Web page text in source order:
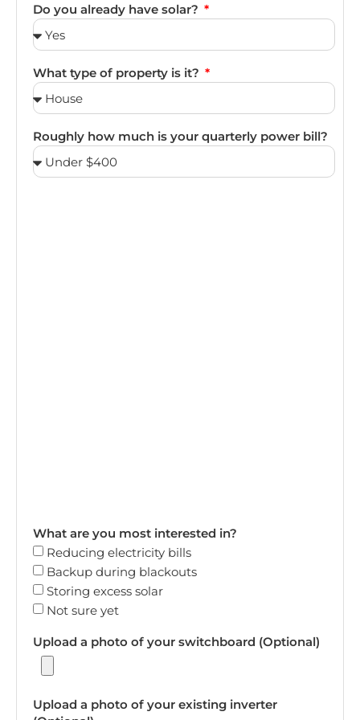
Do you already have solar?
What type of property is it?
Roughly how much is your quarterly power bill?
What are you most interested in?
Reducing electricity bills
Backup during blackouts
Storing excess solar
Not sure yet
Upload a photo of your switchboard (Optional)
Upload a photo of your existing inverter